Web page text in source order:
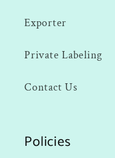
Exporter
Private Labeling
Contact Us
Policies